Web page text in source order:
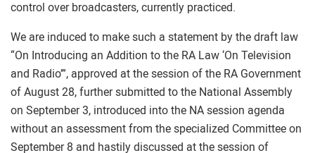
control over broadcasters, currently practiced.
We are induced to make such a statement by the draft law
“On Introducing an Addition to the RA Law ‘On Television
and Radio’”, approved at the session of the RA Government
of August 28, further submitted to the National Assembly
on September 3, introduced into the NA session agenda
without an assessment from the specialized Committee on
September 8 and hastily discussed at the session of